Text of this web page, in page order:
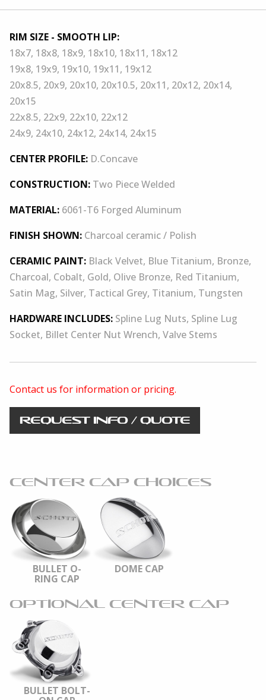
RIM SIZE - SMOOTH LIP:
18x7, 18x8, 18x9, 18x10, 18x11, 18x12
19x8, 19x9, 19x10, 19x11, 19x12
20x8.5, 20x9, 20x10, 20x10.5, 20x11, 20x12, 20x14,
20x15
22x8.5, 22x9, 22x10, 22x12
24x9, 24x10, 24x12, 24x14, 24x15
CENTER PROFILE: D.Concave
CONSTRUCTION: Two Piece Welded
MATERIAL: 6061-T6 Forged Aluminum
FINISH SHOWN: Charcoal ceramic / Polish
CERAMIC PAINT: Black Velvet, Blue Titanium, Bronze,
Charcoal, Cobalt, Gold, Olive Bronze, Red Titanium,
Satin Mag, Silver, Tactical Grey, Titanium, Tungsten
HARDWARE INCLUDES: Spline Lug Nuts, Spline Lug
Socket, Billet Center Nut Wrench, Valve Stems
Contact us for information or pricing.
REQUEST INFO / QUOTE
CENTER CAP CHOICES
BULLET O-
RING CAP
DOME CAP
OPTIONAL CENTER CAP
BULLET BOLT-